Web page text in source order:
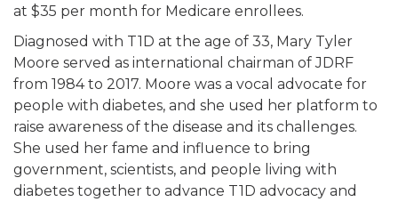
at $35 per month for Medicare enrollees.
Diagnosed with T1D at the age of 33, Mary Tyler
Moore served as international chairman of JDRF
from 1984 to 2017. Moore was a vocal advocate for
people with diabetes, and she used her platform to
raise awareness of the disease and its challenges.
She used her fame and influence to bring
government, scientists, and people living with
diabetes together to advance T1D advocacy and